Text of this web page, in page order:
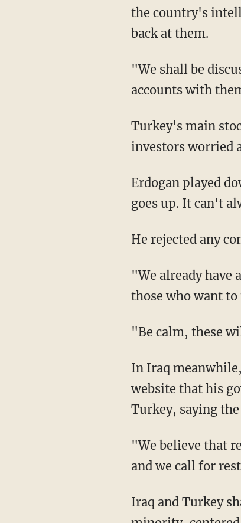
the country's
back at them.
"We shall be
accounts with
Turkey's main
investors worried
Erdogan played
goes up. It can't
He rejected any
"We already
those who want
"Be calm, these
In Iraq
website that his
Turkey, saying
"We believe that
and we call for
Iraq and Turkey